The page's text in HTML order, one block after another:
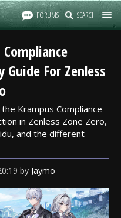
FORUMS SEARCH
For Zenless
Krampus Compliance
in Zenless Zone Zero,
and the different
by Jaymo